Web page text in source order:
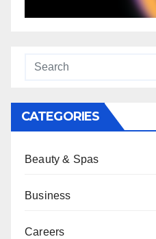
CATEGORIES
Beauty & Spas
Business
Careers